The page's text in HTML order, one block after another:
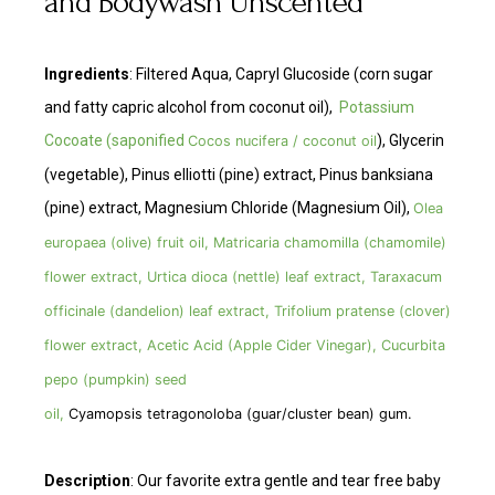
Ingredients: Filtered Aqua, Capryl Glucoside (corn sugar
and fatty capric alcohol from coconut oil), Potassium
Cocoate (saponified Cocos nucifera / coconut oil), Glycerin
(vegetable), Pinus elliotti (pine) extract, Pinus banksiana
(pine) extract, Magnesium Chloride (Magnesium Oil), Olea
europaea (olive) fruit oil, Matricaria chamomilla (chamomile)
flower extract, Urtica dioca (nettle) leaf extract, Taraxacum
officinale (dandelion) leaf extract, Trifolium pratense (clover)
flower extract, Acetic Acid (Apple Cider Vinegar), Cucurbita
pepo (pumpkin) seed
oil, Cyamopsis tetragonoloba (guar/cluster bean) gum.
Description: Our favorite extra gentle and tear free baby